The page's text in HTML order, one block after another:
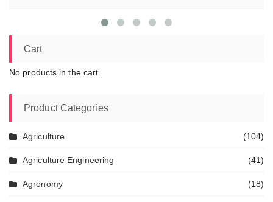
Cart
No products in the cart.
Product Categories
Agriculture (104)
Agriculture Engineering (41)
Agronomy (18)